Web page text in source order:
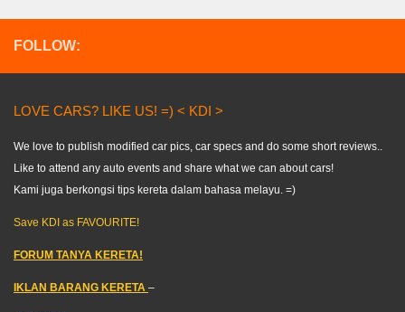
FOLLOW:
LOVE CARS? LIKE US! =) < KDI >
We love to publish modified car pics, car specs and do some short reviews..
Like to attend any auto events and share what we can about cars!
Kami juga berkongsi tips kereta dalam bahasa melayu. =)
Save KDI as FAVOURITE!
FORUM TANYA KERETA!
IKLAN BARANG KERETA –